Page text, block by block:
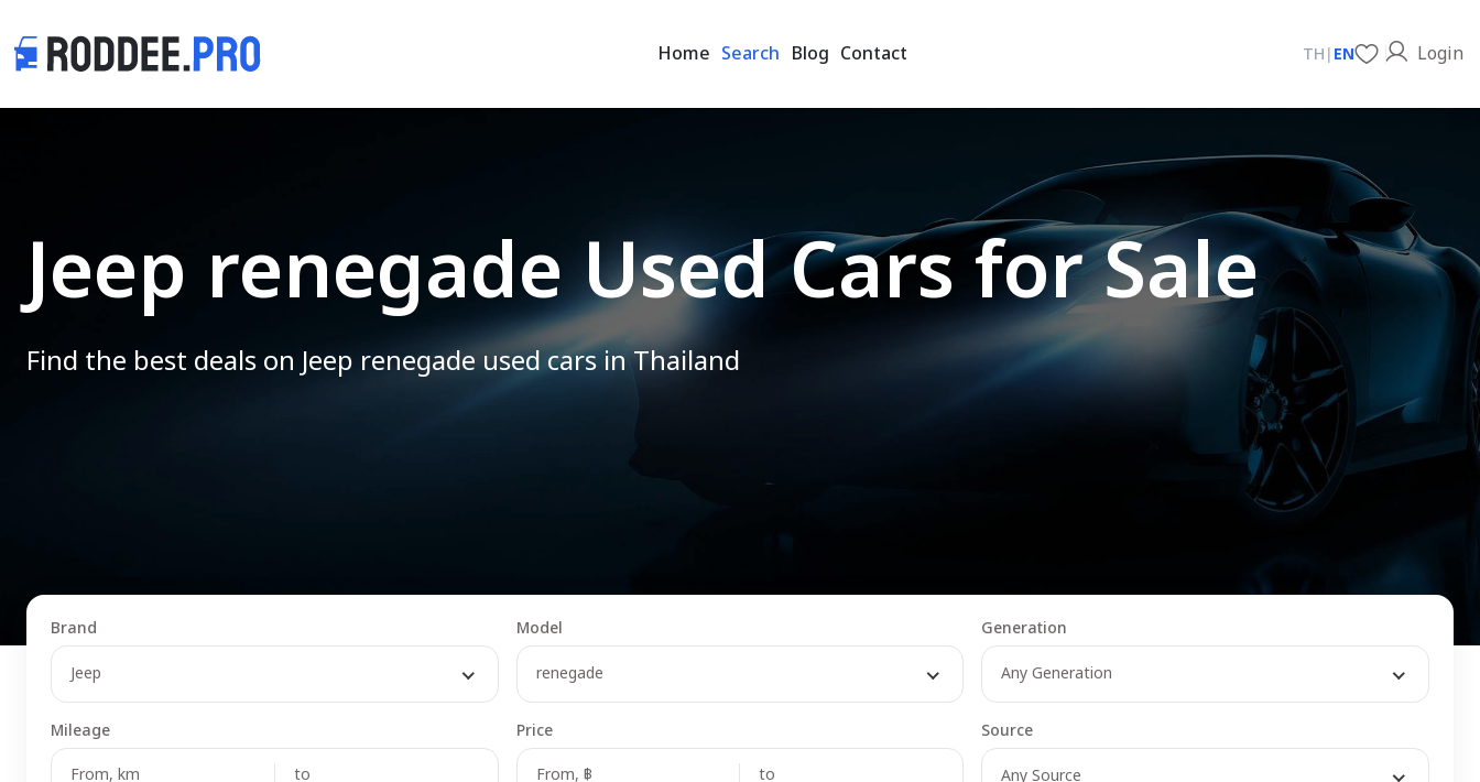
Home Search Blog Contact TH|EN Login
Jeep renegade Used Cars for Sale
Find the best deals on Jeep renegade used cars in Thailand
Brand
Jeep
Model
renegade
Generation
Any Generation
Mileage Price
Source
Any Source